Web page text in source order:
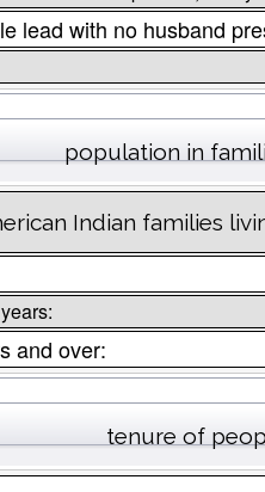
lead with no husband
population in
Indian families
and over:
tenure of